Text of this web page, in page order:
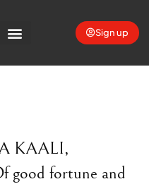
Sign up
KAALI,
good fortune and